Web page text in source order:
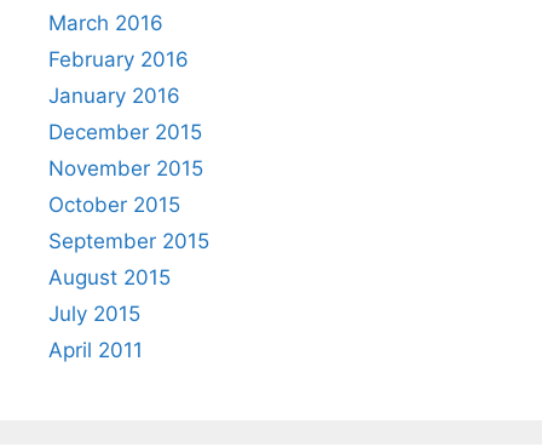
March 2016
February 2016
January 2016
December 2015
November 2015
October 2015
September 2015
August 2015
July 2015
April 2011